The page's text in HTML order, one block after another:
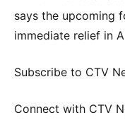
says the upcoming
immediate relief in
Subscribe to CTV
Connect with CTV